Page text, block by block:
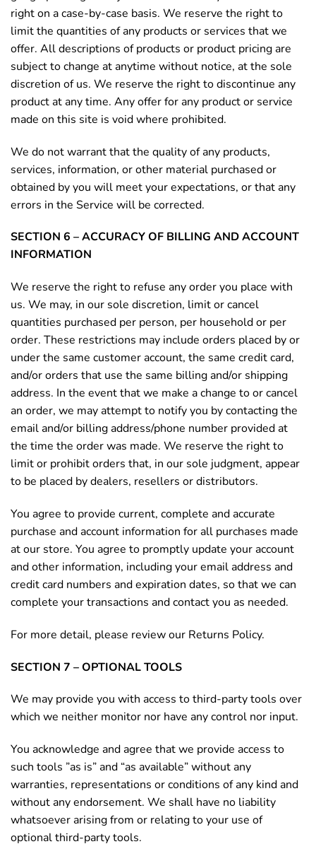
right on a case-by-case basis. We reserve the right to
limit the quantities of any products or services that we
offer. All descriptions of products or product pricing are
subject to change at anytime without notice, at the sole
discretion of us. We reserve the right to discontinue any
product at any time. Any offer for any product or service
made on this site is void where prohibited.
We do not warrant that the quality of any products,
services, information, or other material purchased or
obtained by you will meet your expectations, or that any
errors in the Service will be corrected.
SECTION 6 – ACCURACY OF BILLING AND ACCOUNT
INFORMATION
We reserve the right to refuse any order you place with
us. We may, in our sole discretion, limit or cancel
quantities purchased per person, per household or per
order. These restrictions may include orders placed by or
under the same customer account, the same credit card,
and/or orders that use the same billing and/or shipping
address. In the event that we make a change to or cancel
an order, we may attempt to notify you by contacting the
email and/or billing address/phone number provided at
the time the order was made. We reserve the right to
limit or prohibit orders that, in our sole judgment, appear
to be placed by dealers, resellers or distributors.
You agree to provide current, complete and accurate
purchase and account information for all purchases made
at our store. You agree to promptly update your account
and other information, including your email address and
credit card numbers and expiration dates, so that we can
complete your transactions and contact you as needed.
For more detail, please review our Returns Policy.
SECTION 7 – OPTIONAL TOOLS
We may provide you with access to third-party tools over
which we neither monitor nor have any control nor input.
You acknowledge and agree that we provide access to
such tools ”as is” and “as available” without any
warranties, representations or conditions of any kind and
without any endorsement. We shall have no liability
whatsoever arising from or relating to your use of
optional third-party tools.